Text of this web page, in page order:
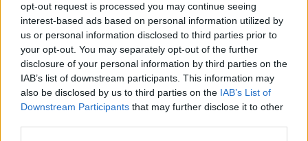
opt-out request is processed you may continue seeing
interest-based ads based on personal information utilized by
us or personal information disclosed to third parties prior to
your opt-out. You may separately opt-out of the further
disclosure of your personal information by third parties on the
IAB’s list of downstream participants. This information may
also be disclosed by us to third parties on the IAB’s List of
Downstream Participants that may further disclose it to other